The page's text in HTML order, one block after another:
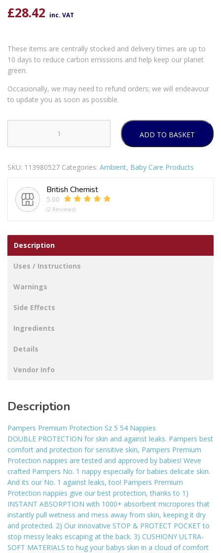
£28.42 inc. VAT
These items are centrally stocked and delivery times are up to
10 days to reduce carbon emissions and help keep our planet
green.
Occasionally, we may need to refund orders; we will endeavour
to update you as soon as possible.
Premium
Nappies
Size
Junior
Pack
Of
54
quantity
ADD TO BASKET
SKU: 113980527 Categories: Ambient, Baby Care Products
British Chemist
5.00
(2 Reviews)
Description
Uses / Instructions
Warnings
Side Effects
Ingredients
Details
Vendor Info
Description
Pampers Premium Protection Sz 5 54 Nappies
DOUBLE PROTECTION for skin and against leaks. Pampers best
comfort and protection for sensitive skin, Pampers Premium
Protection nappies are tested and approved by babies! Weve
crafted Pampers No. 1 nappy especially for babies delicate skin.
And its our No. 1 against leaks, too! Pampers Premium
Protection nappies give our best protection, thanks to 1)
INSTANT ABSORPTION with 1000+ absorbent micropores that
instantly pull wetness and mess away from skin, keeping it dry
and protected. 2) Our innovative STOP & PROTECT POCKET to
stop messy leaks escaping at the back. 3) CUSHIONY ULTRA-
SOFT MATERIALS to hug your babys skin in a cloud of comfort